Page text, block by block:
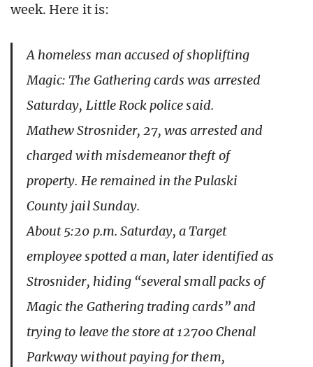
week. Here it is:
A homeless man accused of shoplifting
Magic: The Gathering cards was arrested
Saturday, Little Rock police said.
Mathew Strosnider, 27, was arrested and
charged with misdemeanor theft of
property. He remained in the Pulaski
County jail Sunday.
About 5:20 p.m. Saturday, a Target
employee spotted a man, later identified as
Strosnider, hiding “several small packs of
Magic the Gathering trading cards” and
trying to leave the store at 12700 Chenal
Parkway without paying for them,